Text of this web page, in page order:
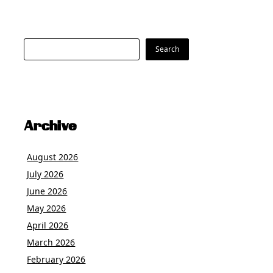
Search Search
Archive
August 2026
July 2026
June 2026
May 2026
April 2026
March 2026
February 2026